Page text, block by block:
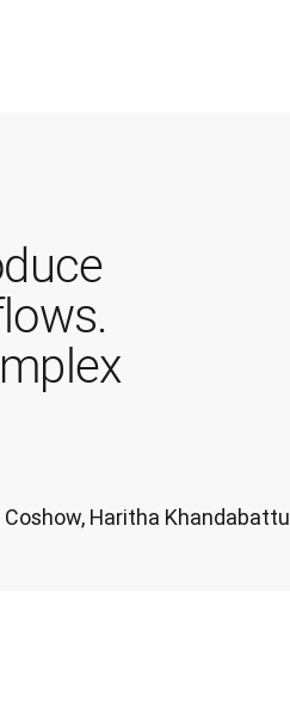
Coshow, Haritha Khandabattu